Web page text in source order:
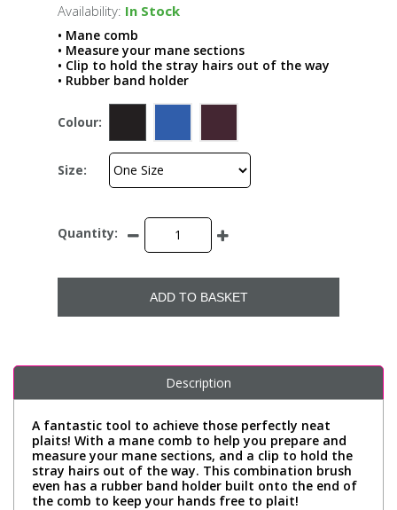
Availability: In Stock
• Mane comb
• Measure your mane sections
• Clip to hold the stray hairs out of the way
• Rubber band holder
Colour:
Size:
Quantity:
ADD TO BASKET
Description
A fantastic tool to achieve those perfectly neat
plaits! With a mane comb to help you prepare and
measure your mane sections, and a clip to hold the
stray hairs out of the way. This combination brush
even has a rubber band holder built onto the end of
the comb to keep your hands free to plait!